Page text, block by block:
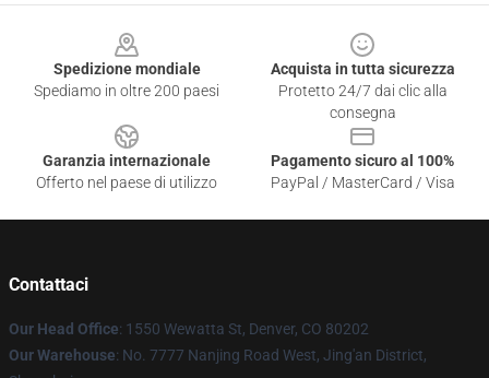
Spedizione mondiale
Spediamo in oltre 200 paesi
Acquista in tutta sicurezza
Protetto 24/7 dai clic alla
consegna
Garanzia internazionale
Offerto nel paese di utilizzo
Pagamento sicuro al 100%
PayPal / MasterCard / Visa
Contattaci
Our Head Office: 1550 Wewatta St, Denver, CO 80202
Our Warehouse: No. 7777 Nanjing Road West, Jing'an District,